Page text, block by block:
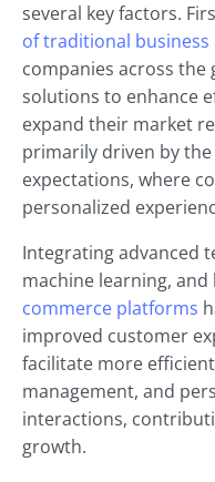
several key factors.
of traditional business
companies across
solutions to enhance
expand their market
primarily driven by
expectations, where
personalized
Integrating advanced
machine learning,
commerce platforms
improved customer
facilitate more
management, and
interactions,
growth.